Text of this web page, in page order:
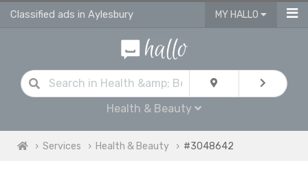
Classified ads in Aylesbury MY HALLO
Health & Beauty
Services Health & Beauty #3048642